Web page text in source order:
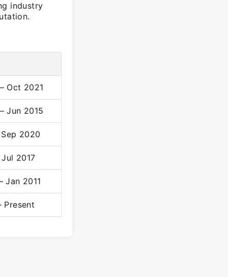
industry
Oct 2021
Jun 2015
2020
2017
Jan 2011
Present